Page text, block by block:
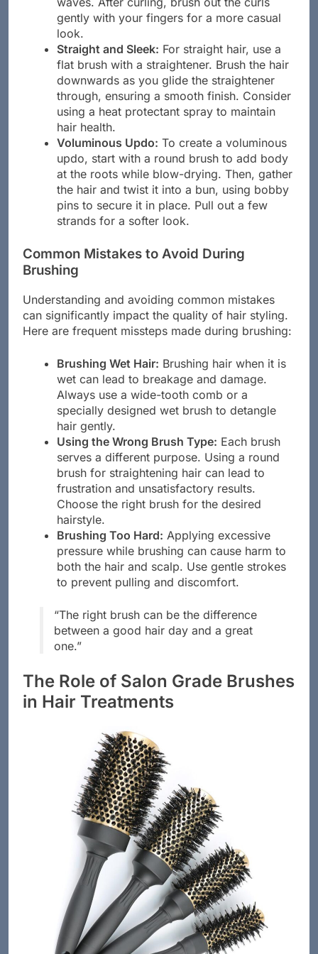
waves. After curling, brush out the curls
gently with your fingers for a more casual
look.
Straight and Sleek:For straight hair, use a
flat brush with a straightener. Brush the hair
downwards as you glide the straightener
through, ensuring a smooth finish. Consider
using a heat protectant spray to maintain
hair health.
Voluminous Updo:To create a voluminous
updo, start with a round brush to add body
at the roots while blow-drying. Then, gather
the hair and twist it into a bun, using bobby
pins to secure it in place. Pull out a few
Common Mistakes to Avoid During
Brushing
Understanding and avoiding common mistakes
can significantly impact the quality of hair styling.
Brushing Wet Hair:Brushing hair when it is
wet can lead to breakage and damage.
Always use a wide-tooth comb or a
specially designed wet brush to detangle
hair gently.
Using the Wrong Brush Type:Each brush
serves a different purpose. Using a round
brush for straightening hair can lead to
frustration and unsatisfactory results.
Choose the right brush for the desired
hairstyle.
Brushing Too Hard:Applying excessive
pressure while brushing can cause harm to
both the hair and scalp. Use gentle strokes
“The right brush can be the difference
between a good hair day and a great
The Role of Salon Grade Brushes
in Hair Treatments